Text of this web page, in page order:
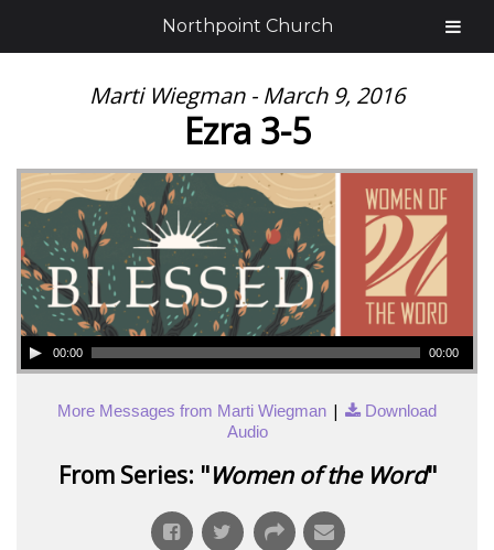
Marti Wiegman - March 9, 2016
Ezra 3-5
00:00 00:00
More Messages from Marti Wiegman |
Download
Audio
From Series: "Women of the Word"
Northpoint Church